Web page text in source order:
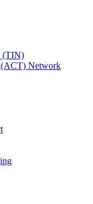
(TIN)
Network